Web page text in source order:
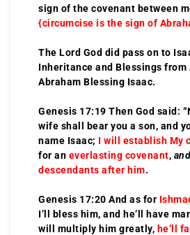
sign of the covenant between
{circumcise is the sign of
The Lord God did pass on to
Inheritance and Blessings from
Abraham Blessing Isaac.
Genesis 17:19 Then God said:
wife shall bear you a son, and
name Isaac; I will establish My
for an everlasting covenant, and
descendants after him.
Genesis 17:20 And as for
I’ll bless him, and he’ll have
will multiply him greatly, he’ll